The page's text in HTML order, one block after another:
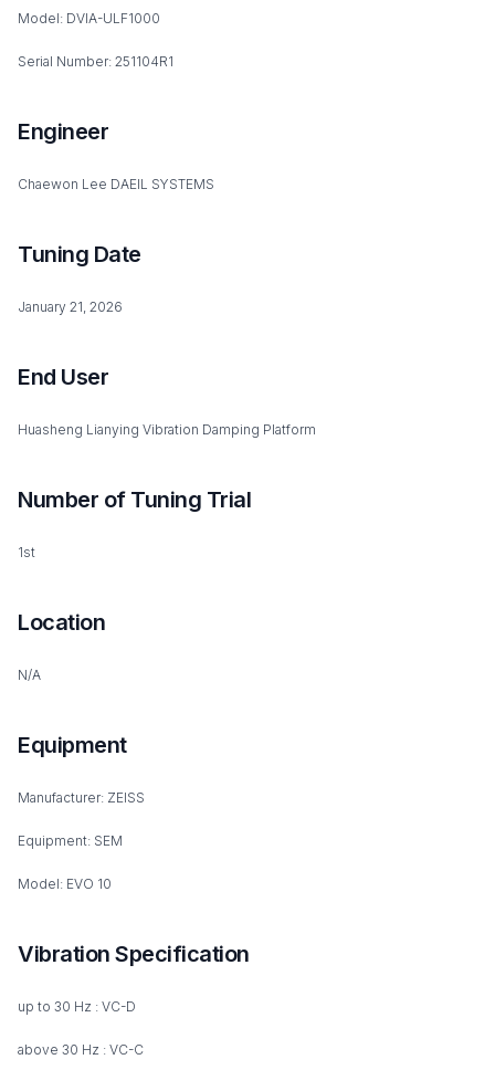
Model: DVIA-ULF1000
Serial Number: 251104R1
Engineer
Chaewon Lee DAEIL SYSTEMS
Tuning Date
January 21, 2026
End User
Huasheng Lianying Vibration Damping Platform
Number of Tuning Trial
1st
Location
N/A
Equipment
Manufacturer: ZEISS
Equipment: SEM
Model: EVO 10
Vibration Specification
up to 30 Hz : VC-D
above 30 Hz : VC-C